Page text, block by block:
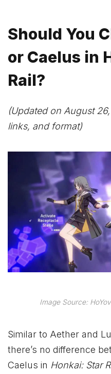
Should You
or Caelus in
Rail?
(Updated on August
links, and format)
Image Source:
Similar to Aether and
there’s no difference
Caelus in Honkai: Star